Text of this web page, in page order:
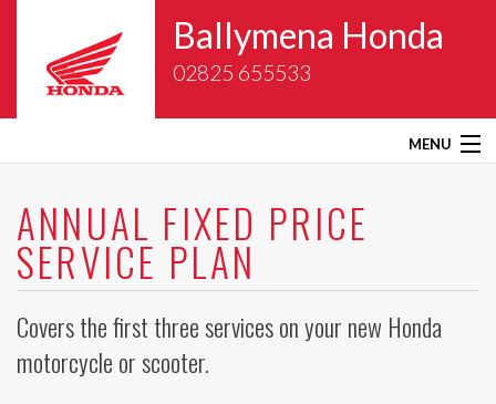
Ballymena Honda
02825 655533
MENU
About Us
Gold Wing Centre
ANNUAL FIXED PRICE
SERVICE PLAN
Covers the first three services on your new Honda
motorcycle or scooter.